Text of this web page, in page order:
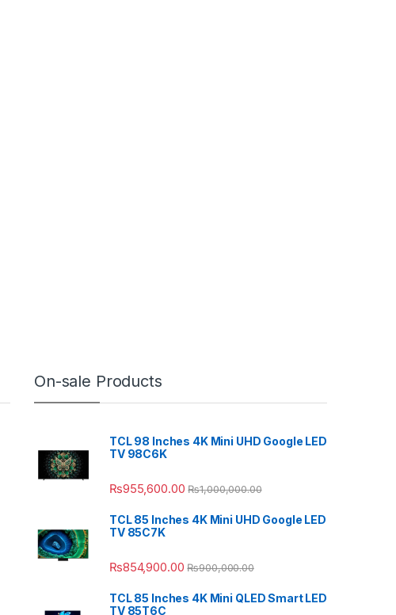
On-sale Products
TCL 98 Inches 4K Mini UHD Google LED
TV 98C6K
₨955,600.00 ₨1,000,000.00
TCL 85 Inches 4K Mini UHD Google LED
TV 85C7K
₨854,900.00 ₨900,000.00
TCL 85 Inches 4K Mini QLED Smart LED
TV 85T6C